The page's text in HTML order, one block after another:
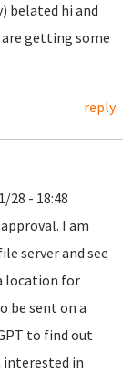
belated hi and
getting some
reply
28 - 18:48
I am
server and see
location for
be sent on a
to find out
interested in